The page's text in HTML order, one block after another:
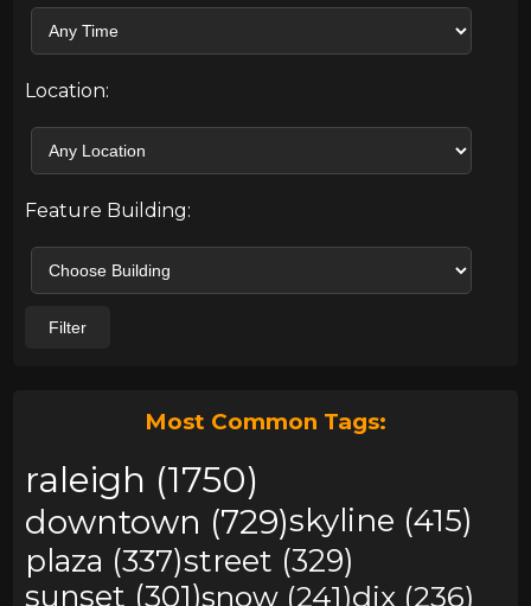
Location:
Feature Building:
Filter
Most Common Tags:
raleigh (1750)
downtown (729)skyline (415)
plaza (337)street (329)
sunset (301)snow (241)dix (236)